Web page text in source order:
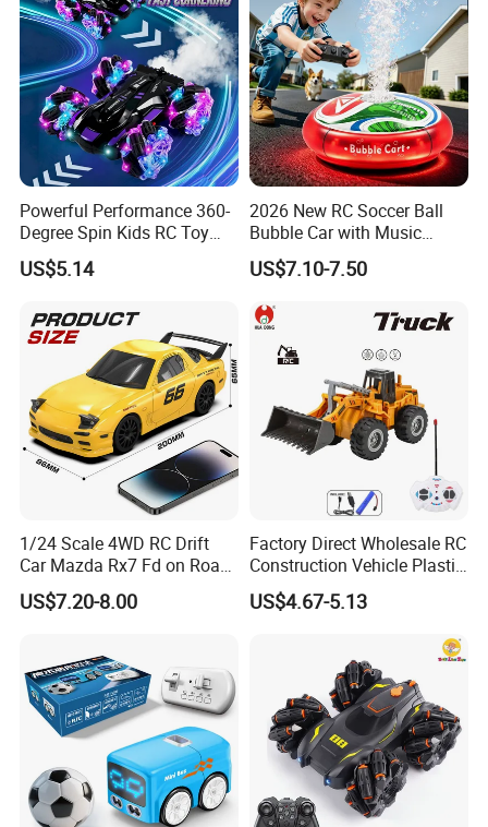
Powerful Performance 360-
Degree Spin Kids RC Toy
Car for Parent-Child Gifts
US$5.14
2026 New RC Soccer Ball
Bubble Car with Music
Lights 360 Rotation Stunt
Car Toys Vehicle Automatic
Toy for Kids
US$7.10-7.50
1/24 Scale 4WD RC Drift
Car Mazda Rx7 Fd on Road
Remote Control Racing Car
Electric Mini Jdm Sport RC
US$7.20-8.00
Factory Direct Wholesale RC
Construction Vehicle Plastic
RC Bulldozer Plastic Toy
Construction Equipment
Machinery Plastic Kids RC
US$4.67-5.13